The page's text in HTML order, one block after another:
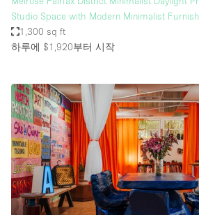
Studio Space with Modern Minimalist
1,300 sq ft
하루에 $1,920부터 시작